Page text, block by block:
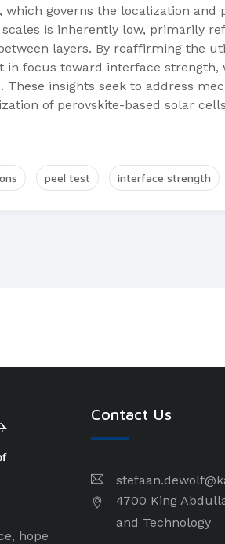
governs the localization and
is inherently low, primarily
layers. By reaffirming the
in focus toward interface
insights seek to address
of perovskite-based solar
peel test interface strength
hope
Contact Us
4700 King
and Technology